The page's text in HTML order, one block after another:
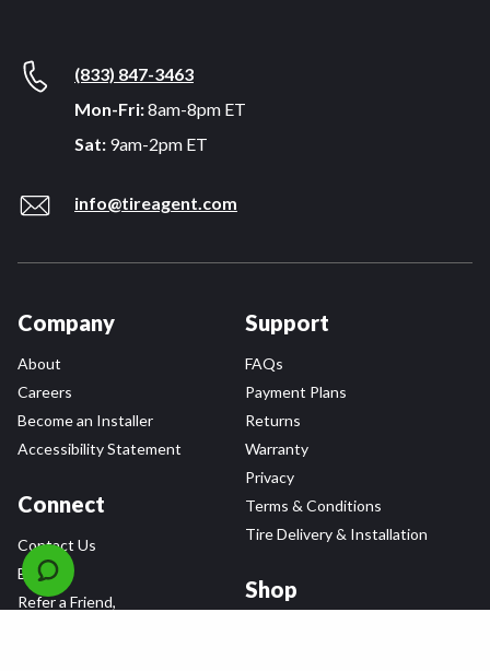
(833) 847-3463
Mon-Fri:8am-8pm ET
Sat: 9am-2pm ET
info@tireagent.com
Company
About
Careers
Become an Installer
Accessibility Statement
Connect
Contact Us
Blog
Refer a Friend,
Support
FAQs
Payment Plans
Returns
Warranty
Privacy
Terms & Conditions
Tire Delivery & Installation
Shop